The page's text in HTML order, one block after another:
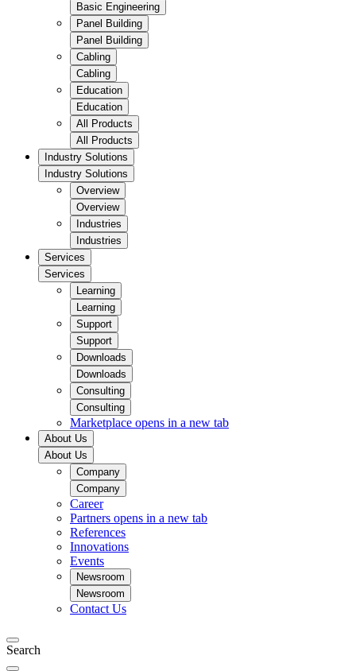
Basic Engineering
Panel Building
Panel Building
Cabling
Cabling
Education
Education
All Products
All Products
Industry Solutions
Industry Solutions
Overview
Overview
Industries
Industries
Services
Services
Learning
Learning
Support
Support
Downloads
Downloads
Consulting
Consulting
Marketplace opens in a new tab
About Us
About Us
Company
Company
Career
Partners opens in a new tab
References
Innovations
Events
Newsroom
Newsroom
Contact Us
Search